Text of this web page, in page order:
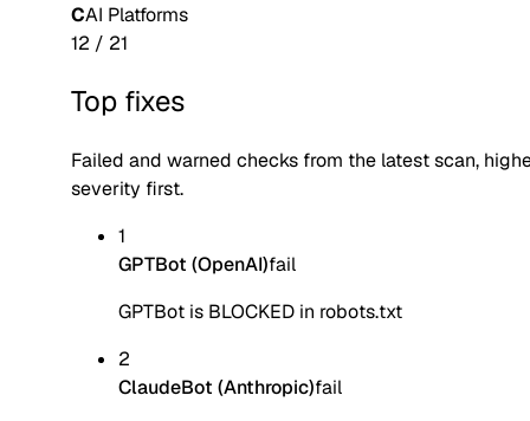
CAI Platforms
12 / 21
Top fixes
Failed and warned checks from the latest scan,
severity first.
1
GPTBot (OpenAI)fail
GPTBot is BLOCKED in robots.txt
2
ClaudeBot (Anthropic)fail